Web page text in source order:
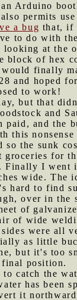
Arduino
permits
a bug that, if
to do with
at the
block of hex
finally
and hoped
to work!
but that
and
paid, and the
this
so the sunk
for
Finally I went
wide.
hard to find
over in the
of
of wide
were all
as little
but it's too
final position.
catch the
has been
it